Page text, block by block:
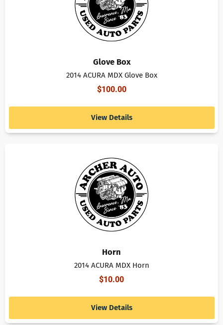
Glove Box
2014 ACURA MDX Glove Box
$100.00
View Details
Horn
2014 ACURA MDX Horn
$10.00
View Details